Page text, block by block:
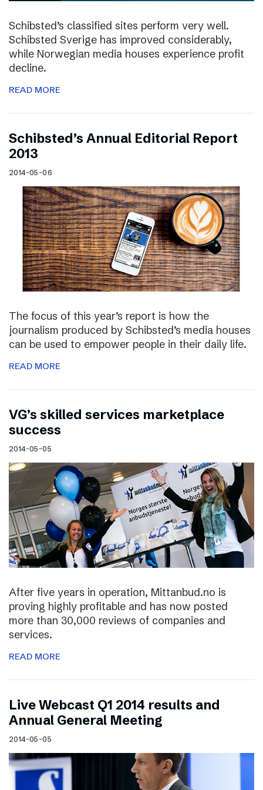
Schibsted’s classified sites perform very well.
Schibsted Sverige has improved considerably,
while Norwegian media houses experience profit
decline.
READ MORE
Schibsted’s Annual Editorial Report
2013
2014-05-06
The focus of this year’s report is how the
journalism produced by Schibsted’s media houses
can be used to empower people in their daily life.
READ MORE
VG’s skilled services marketplace
success
2014-05-05
After five years in operation, Mittanbud.no is
proving highly profitable and has now posted
more than 30,000 reviews of companies and
services.
READ MORE
Live Webcast Q1 2014 results and
Annual General Meeting
2014-05-05